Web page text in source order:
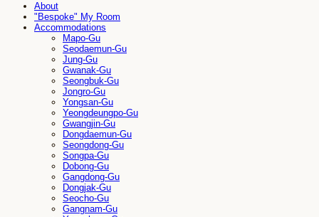
About
"Bespoke" My Room
Accommodations
Mapo-Gu
Seodaemun-Gu
Jung-Gu
Gwanak-Gu
Seongbuk-Gu
Jongro-Gu
Yongsan-Gu
Yeongdeungpo-Gu
Gwangjin-Gu
Dongdaemun-Gu
Seongdong-Gu
Songpa-Gu
Dobong-Gu
Gangdong-Gu
Dongjak-Gu
Seocho-Gu
Gangnam-Gu